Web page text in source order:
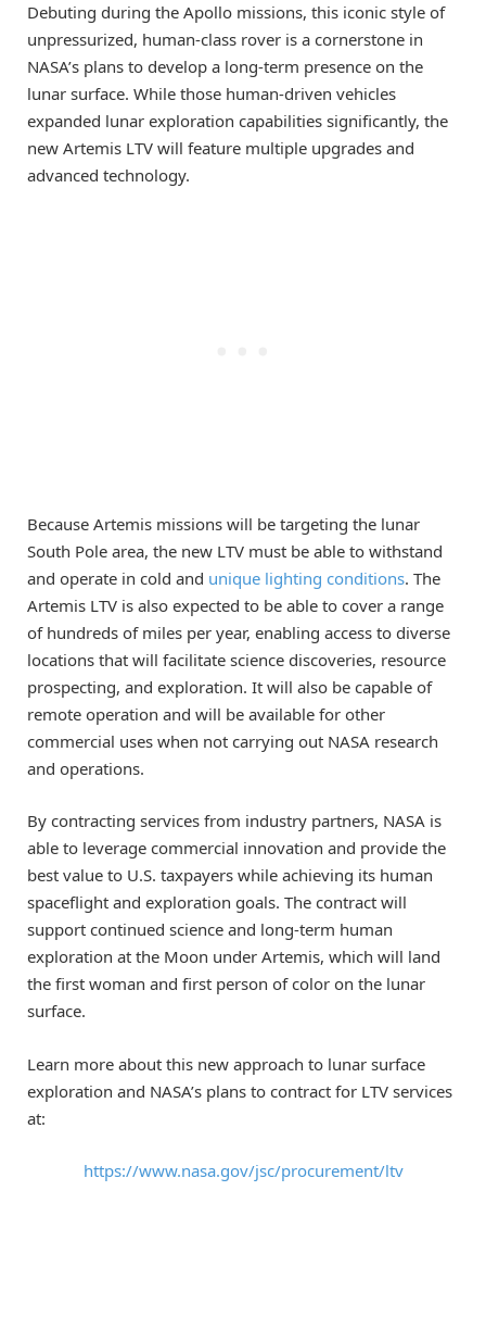
Debuting during the Apollo missions, this iconic style of
unpressurized, human-class rover is a cornerstone in
NASA’s plans to develop a long-term presence on the
lunar surface. While those human-driven vehicles
expanded lunar exploration capabilities significantly, the
new Artemis LTV will feature multiple upgrades and
advanced technology.
Because Artemis missions will be targeting the lunar
South Pole area, the new LTV must be able to withstand
and operate in cold and unique lighting conditions. The
Artemis LTV is also expected to be able to cover a range
of hundreds of miles per year, enabling access to diverse
locations that will facilitate science discoveries, resource
prospecting, and exploration. It will also be capable of
remote operation and will be available for other
commercial uses when not carrying out NASA research
and operations.
By contracting services from industry partners, NASA is
able to leverage commercial innovation and provide the
best value to U.S. taxpayers while achieving its human
spaceflight and exploration goals. The contract will
support continued science and long-term human
exploration at the Moon under Artemis, which will land
the first woman and first person of color on the lunar
surface.
Learn more about this new approach to lunar surface
exploration and NASA’s plans to contract for LTV services
at:
https://www.nasa.gov/jsc/procurement/ltv